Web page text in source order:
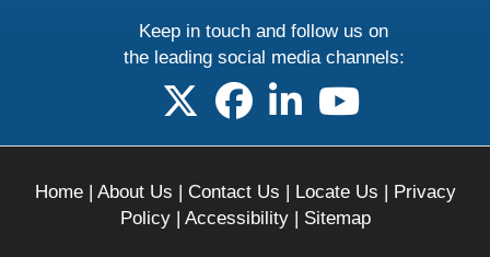
Keep in touch and follow us on
the leading social media channels:
follow us on X
follow us on facebook
follow us on linkedin
follow us on
Home| About Us Contact Us Locate Us
Privacy
Policy| Accessibility| Sitemap